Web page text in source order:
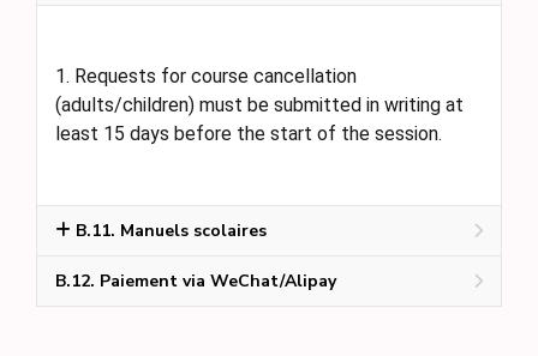
1. Requests for course cancellation
(adults/children) must be submitted in writing at
least 15 days before the start of the session.
B.11. Manuels scolaires
B.12. Paiement via WeChat/Alipay